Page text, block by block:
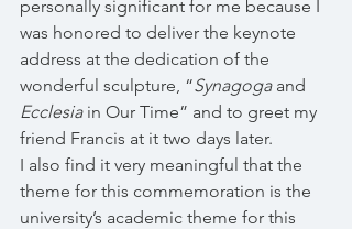
personally significant for me because I
was honored to deliver the keynote
address at the dedication of the
wonderful sculpture, “Synagoga and
Ecclesia in Our Time” and to greet my
friend Francis at it two days later.
I also find it very meaningful that the
theme for this commemoration is the
university’s academic theme for this